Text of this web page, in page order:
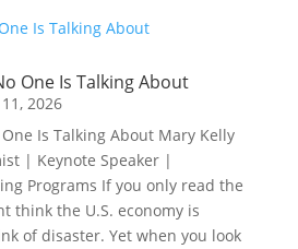
One Is Talking About
2026
Is Talking About Mary Kelly
| Keynote Speaker |
Programs If you only read the
think the U.S. economy is
of disaster. Yet when you look